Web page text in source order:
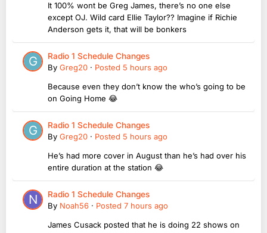
It 100% wont be Greg James, there’s no one else
except OJ. Wild card Ellie Taylor?? Imagine if Richie
Anderson gets it, that will be bonkers
Radio 1 Schedule Changes
By Greg20 · Posted 5 hours ago
Because even they don’t know the who’s going to be
on Going Home 😂
Radio 1 Schedule Changes
By Greg20 · Posted 5 hours ago
He’s had more cover in August than he’s had over his
entire duration at the station 😂
Radio 1 Schedule Changes
By Noah56 · Posted 7 hours ago
James Cusack posted that he is doing 22 shows on